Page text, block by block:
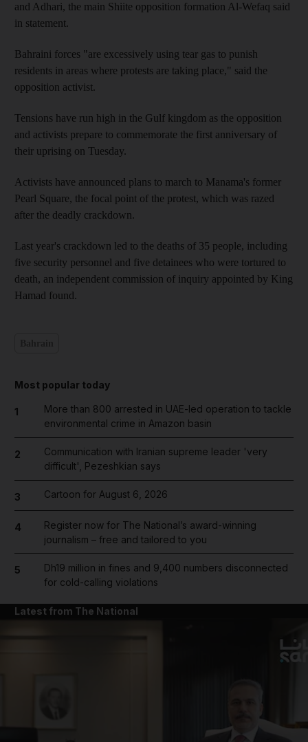
and Adhari, the main Shiite opposition formation Al-Wefaq said
in statement.
Bahraini forces "are excessively using tear gas to punish
residents in areas where protests are taking place," said the
opposition activist.
Tensions have run high in the Gulf kingdom as the opposition
and activists prepare to commemorate the first anniversary of
their uprising on Tuesday.
Activists have announced plans to march to Manama's former
Pearl Square, the focal point of the protest, which was razed
after the deadly crackdown.
Last year's crackdown led to the deaths of 35 people, including
five security personnel and five detainees who were tortured to
death, an independent commission of inquiry appointed by King
Hamad found.
Most popular today
1
More than 800 arrested in UAE-led operation to tackle
environmental crime in Amazon basin
2
Communication with Iranian supreme leader 'very
difficult', Pezeshkian says
3 Cartoon for August 6, 2026
4
Register now for The National’s award-winning
journalism – free and tailored to you
5
Dh19 million in fines and 9,400 numbers disconnected
for cold-calling violations
Latest from The National